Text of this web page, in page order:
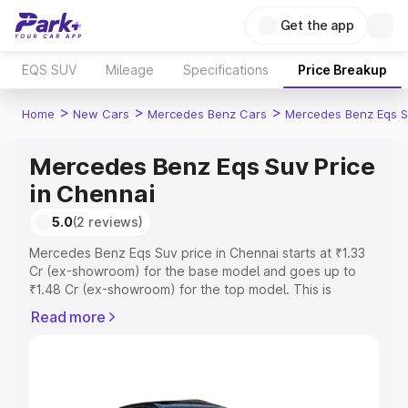
Get the app
EQS SUV Mileage Specifications Price Breakup
Home > New Cars > Mercedes Benz Cars > Mercedes Benz Eqs
Mercedes Benz Eqs Suv Price
in Chennai
5.0(2 reviews)
Mercedes Benz Eqs Suv price in Chennai starts at ₹1.33
Cr (ex-showroom) for the base model and goes up to
₹1.48 Cr (ex-showroom) for the top model. This is
includes RTO or Registration Cost, Insurance Cost.
Read more